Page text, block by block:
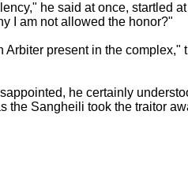
he said at once, startled
I am not allowed the honor?"
Arbiter present in the complex,"
he certainly
the Sangheili took the traitor